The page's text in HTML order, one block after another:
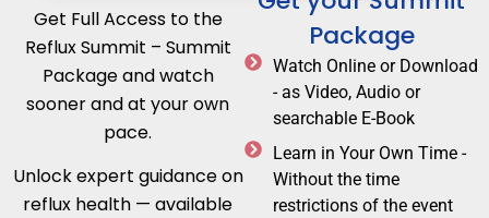
Get Full Access to the
Reflux Summit – Summit
Package and watch
sooner and at your own
pace.
Unlock expert guidance on
reflux health — available
Package
Watch Online or Download
- as Video, Audio or
searchable E-Book
Learn in Your Own Time -
Without the time
restrictions of the event